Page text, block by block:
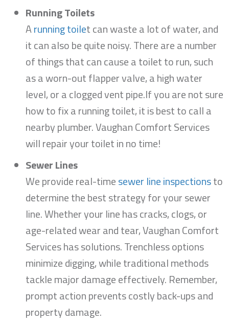
Running Toilets
Arunning toilet can waste a lot of water, and
it can also be quite noisy. There are a number
of things that can cause a toilet to run, such
as a worn-out flapper valve, a high water
level, or a clogged vent pipe.If you are not sure
how to fix a running toilet, it is best to call a
nearby plumber. Vaughan Comfort Services
will repair your toilet in no time!
Sewer Lines
We provide real-timesewer line inspectionsto
determine the best strategy for your sewer
line. Whether your line has cracks, clogs, or
age-related wear and tear, Vaughan Comfort
Services has solutions. Trenchless options
minimize digging, while traditional methods
tackle major damage effectively. Remember,
prompt action prevents costly back-ups and
property damage.